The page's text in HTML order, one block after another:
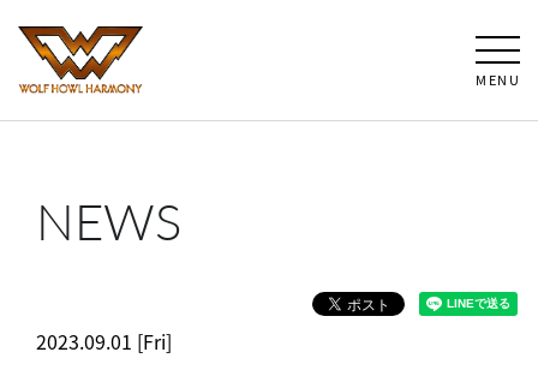
MENU
NEWS
2023.09.01 [Fri]